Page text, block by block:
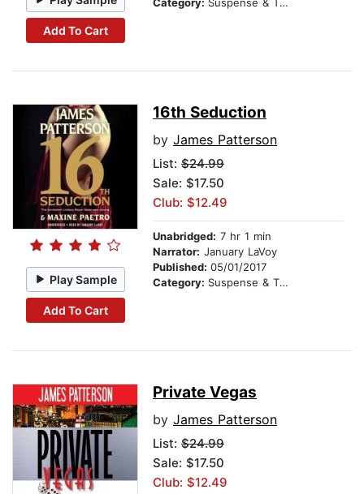
Add To Cart
Play Sample
Add To Cart
16th Seduction
by James Patterson
List: $24.99
Sale: $17.50
Club: $12.49
Unabridged: 7 hr 1 min
Narrator: January LaVoy
Published: 05/01/2017
Category: Suspense & Thriller
Private Vegas
by James Patterson
List: $24.99
Sale: $17.50
Club: $12.49